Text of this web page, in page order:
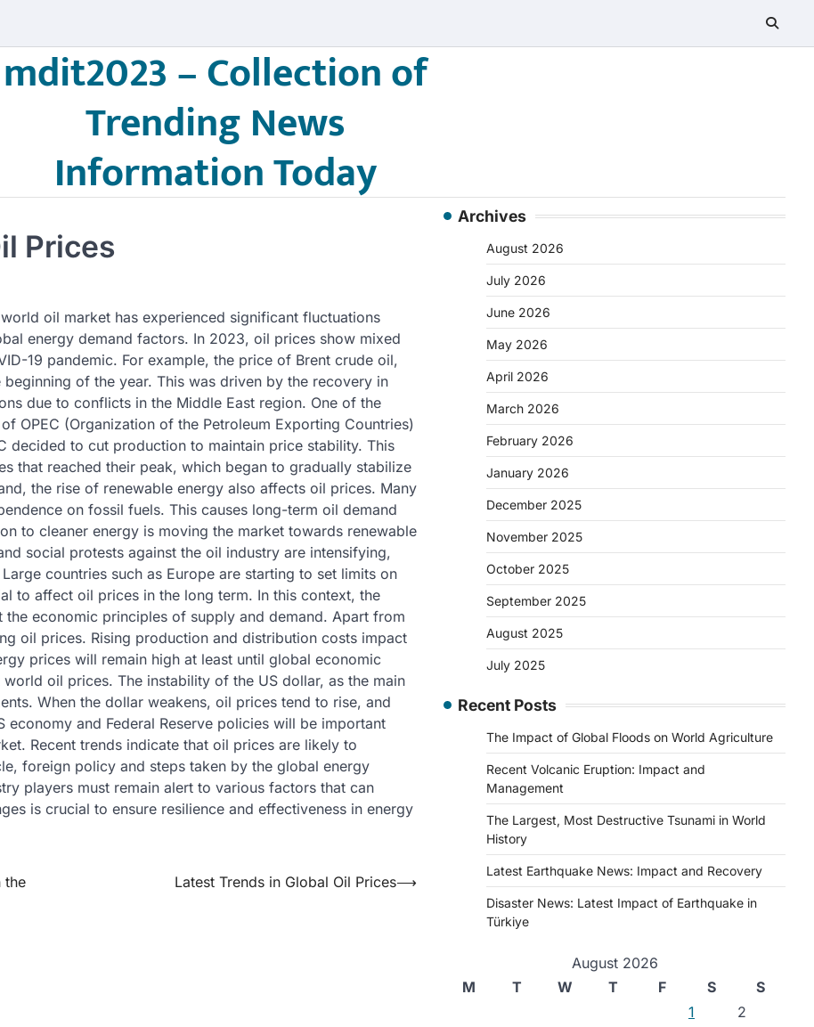
mdit2023 – Collection of
Trending News
Information Today
Prices
oil market has experienced significant fluctuations
energy demand factors. In 2023, oil prices show mixed
19 pandemic. For example, the price of Brent crude oil,
of the year. This was driven by the recovery in
due to conflicts in the Middle East region. One of the
OPEC (Organization of the Petroleum Exporting Countries)
decided to cut production to maintain price stability. This
that reached their peak, which began to gradually stabilize
the rise of renewable energy also affects oil prices. Many
on fossil fuels. This causes long-term oil demand
to cleaner energy is moving the market towards renewable
social protests against the oil industry are intensifying,
countries such as Europe are starting to set limits on
to affect oil prices in the long term. In this context, the
economic principles of supply and demand. Apart from
oil prices. Rising production and distribution costs impact
prices will remain high at least until global economic
oil prices. The instability of the US dollar, as the main
When the dollar weakens, oil prices tend to rise, and
and Federal Reserve policies will be important
Recent trends indicate that oil prices are likely to
foreign policy and steps taken by the global energy
players must remain alert to various factors that can
is crucial to ensure resilience and effectiveness in energy
the
Latest Trends in Global Oil Prices⟶
Archives
August 2026
July 2026
June 2026
May 2026
April 2026
March 2026
February 2026
January 2026
December 2025
November 2025
October 2025
September 2025
August 2025
July 2025
Recent Posts
The Impact of Global Floods on World Agriculture
Recent Volcanic Eruption: Impact and
Management
The Largest, Most Destructive Tsunami in World
History
Latest Earthquake News: Impact and Recovery
Disaster News: Latest Impact of Earthquake in
Türkiye
August 2026
M
T W T F S
S
1
2